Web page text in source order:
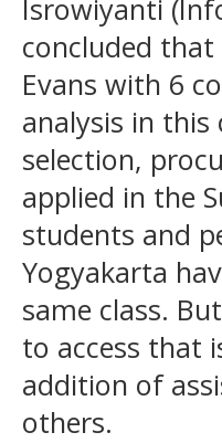
Isrowiyanti
concluded
Evans with 6
analysis in
selection,
applied in the
students and
Yogyakarta
same class.
to access that
addition of
others.